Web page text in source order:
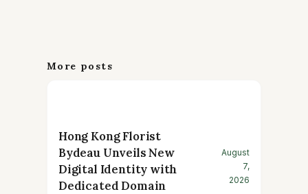
More posts
Hong Kong Florist
Bydeau Unveils New
Digital Identity with
Dedicated Domain
August
7,
2026